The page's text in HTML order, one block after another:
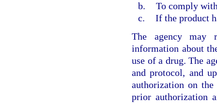
b. To comply
c. If the product
The agency may
information about
use of a drug. The
and protocol, and
authorization on
prior authorization